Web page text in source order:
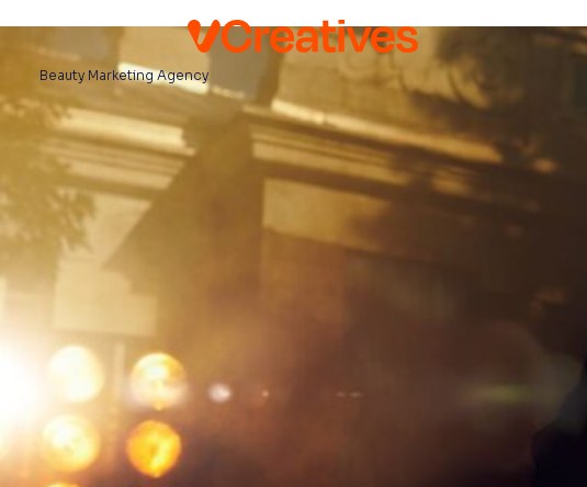
Beauty Marketing Agency